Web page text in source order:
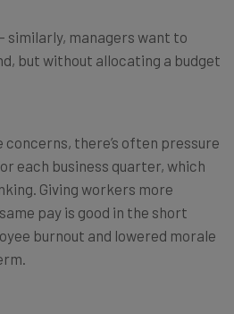
similarly, managers want to
but without allocating a budget
there’s often pressure
each business quarter, which
Giving workers more
pay is good in the short
burnout and lowered morale